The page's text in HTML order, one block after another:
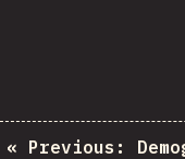
« Previous: